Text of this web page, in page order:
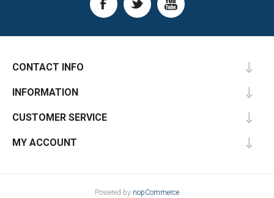
CONTACT INFO
INFORMATION
CUSTOMER SERVICE
MY ACCOUNT
Powered by nopCommerce